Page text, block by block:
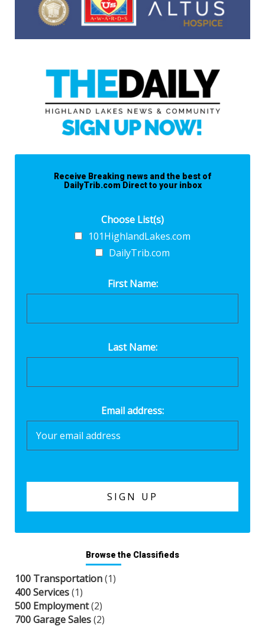
Receive Breaking news and the best of
DailyTrib.com Direct to your inbox
Choose List(s)
101HighlandLakes.com
DailyTrib.com
First Name:
Last Name:
Email address:
Browse the Classifieds
100 Transportation(1)
400 Services(1)
500 Employment(2)
700 Garage Sales(2)